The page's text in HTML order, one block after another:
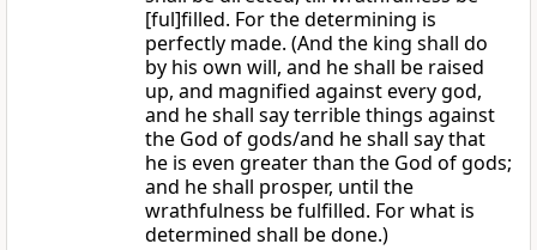
[ful]filled. For the determining is
perfectly made. (And the king shall do
by his own will, and he shall be raised
up, and magnified against every god,
and he shall say terrible things against
the God of gods/and he shall say that
he is even greater than the God of gods;
and he shall prosper, until the
wrathfulness be fulfilled. For what is
determined shall be done.)